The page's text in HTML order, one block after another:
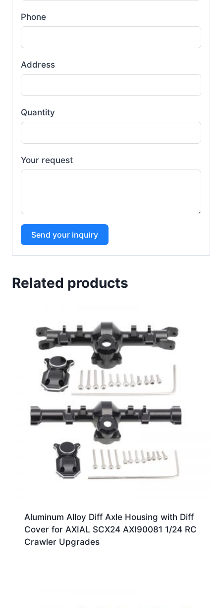
Phone
Address
Quantity
Your request
Send your inquiry
Related products
Aluminum Alloy Diff Axle Housing with Diff
Cover for AXIAL SCX24 AXI90081 1/24 RC
Crawler Upgrades